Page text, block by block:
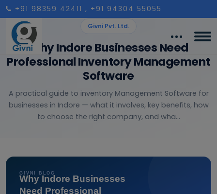
+91 98359 42411 , +91 94304 55055
Givni Pvt. Ltd.
Why Indore Businesses Need
Professional Inventory Management
Software
A practical guide to inventory Management Software for
businesses in Indore — what it involves, key benefits, how
to choose the right company, and wha...